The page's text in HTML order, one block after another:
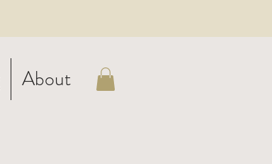
About